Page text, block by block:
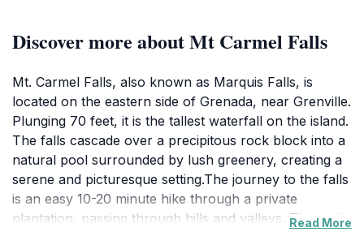
Discover more about Mt Carmel Falls
Mt. Carmel Falls, also known as Marquis Falls, is
located on the eastern side of Grenada, near Grenville.
Plunging 70 feet, it is the tallest waterfall on the island.
The falls cascade over a precipitous rock block into a
natural pool surrounded by lush greenery, creating a
serene and picturesque setting.The journey to the falls
is an easy 10-20 minute hike through a private
plantation, passing through hills and valleys. The trail
Read More